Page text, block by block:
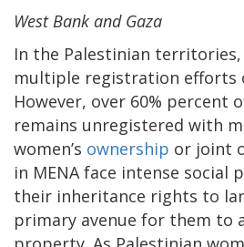
West Bank and Gaza
In the Palestinian
multiple registration efforts
However, over 60% percent
remains unregistered with
women’s ownership or joint
in MENA face intense social
their inheritance rights to
primary avenue for them to